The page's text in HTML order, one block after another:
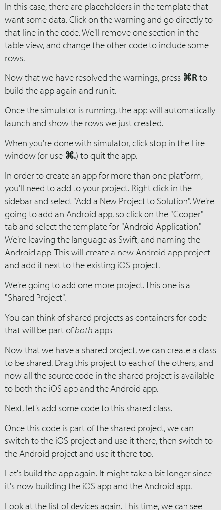
In this case, there are placeholders in the template that
want some data. Click on the warning and go directly to
that line in the code. We'll remove one section in the
table view, and change the other code to include some
rows.
Now that we have resolved the warnings, press ⌘Rto
build the app again and run it.
Once the simulator is running, the app will automatically
launch and show the rows we just created.
When you're done with simulator, click stop in the Fire
window (or use ⌘.) to quit the app.
In order to create an app for more than one platform,
you'll need to add to your project. Right click in the
sidebar and select "Add a New Project to Solution". We're
going to add an Android app, so click on the "Cooper"
tab and select the template for "Android Application."
We're leaving the language as Swift, and naming the
Android app. This will create a new Android app project
and add it next to the existing iOS project.
We're going to add one more project. This one is a
"Shared Project".
You can think of shared projects as containers for code
that will be part ofboth apps
Now that we have a shared project, we can create a class
to be shared. Drag this project to each of the others, and
now all the source code in the shared project is available
to both the iOS app and the Android app.
Next, let's add some code to this shared class.
Once this code is part of the shared project, we can
switch to the iOS project and use it there, then switch to
the Android project and use it there too.
Let's build the app again. It might take a bit longer since
it's now building the iOS app and the Android app.
Look at the list of devices again. This time, we can see